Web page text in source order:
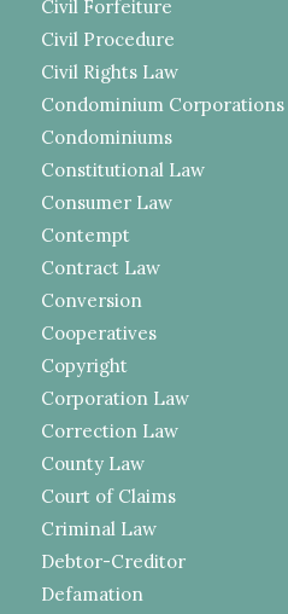
Civil Forfeiture
Civil Procedure
Civil Rights Law
Condominium Corporations
Condominiums
Constitutional Law
Consumer Law
Contempt
Contract Law
Conversion
Cooperatives
Copyright
Corporation Law
Correction Law
County Law
Court of Claims
Criminal Law
Debtor-Creditor
Defamation